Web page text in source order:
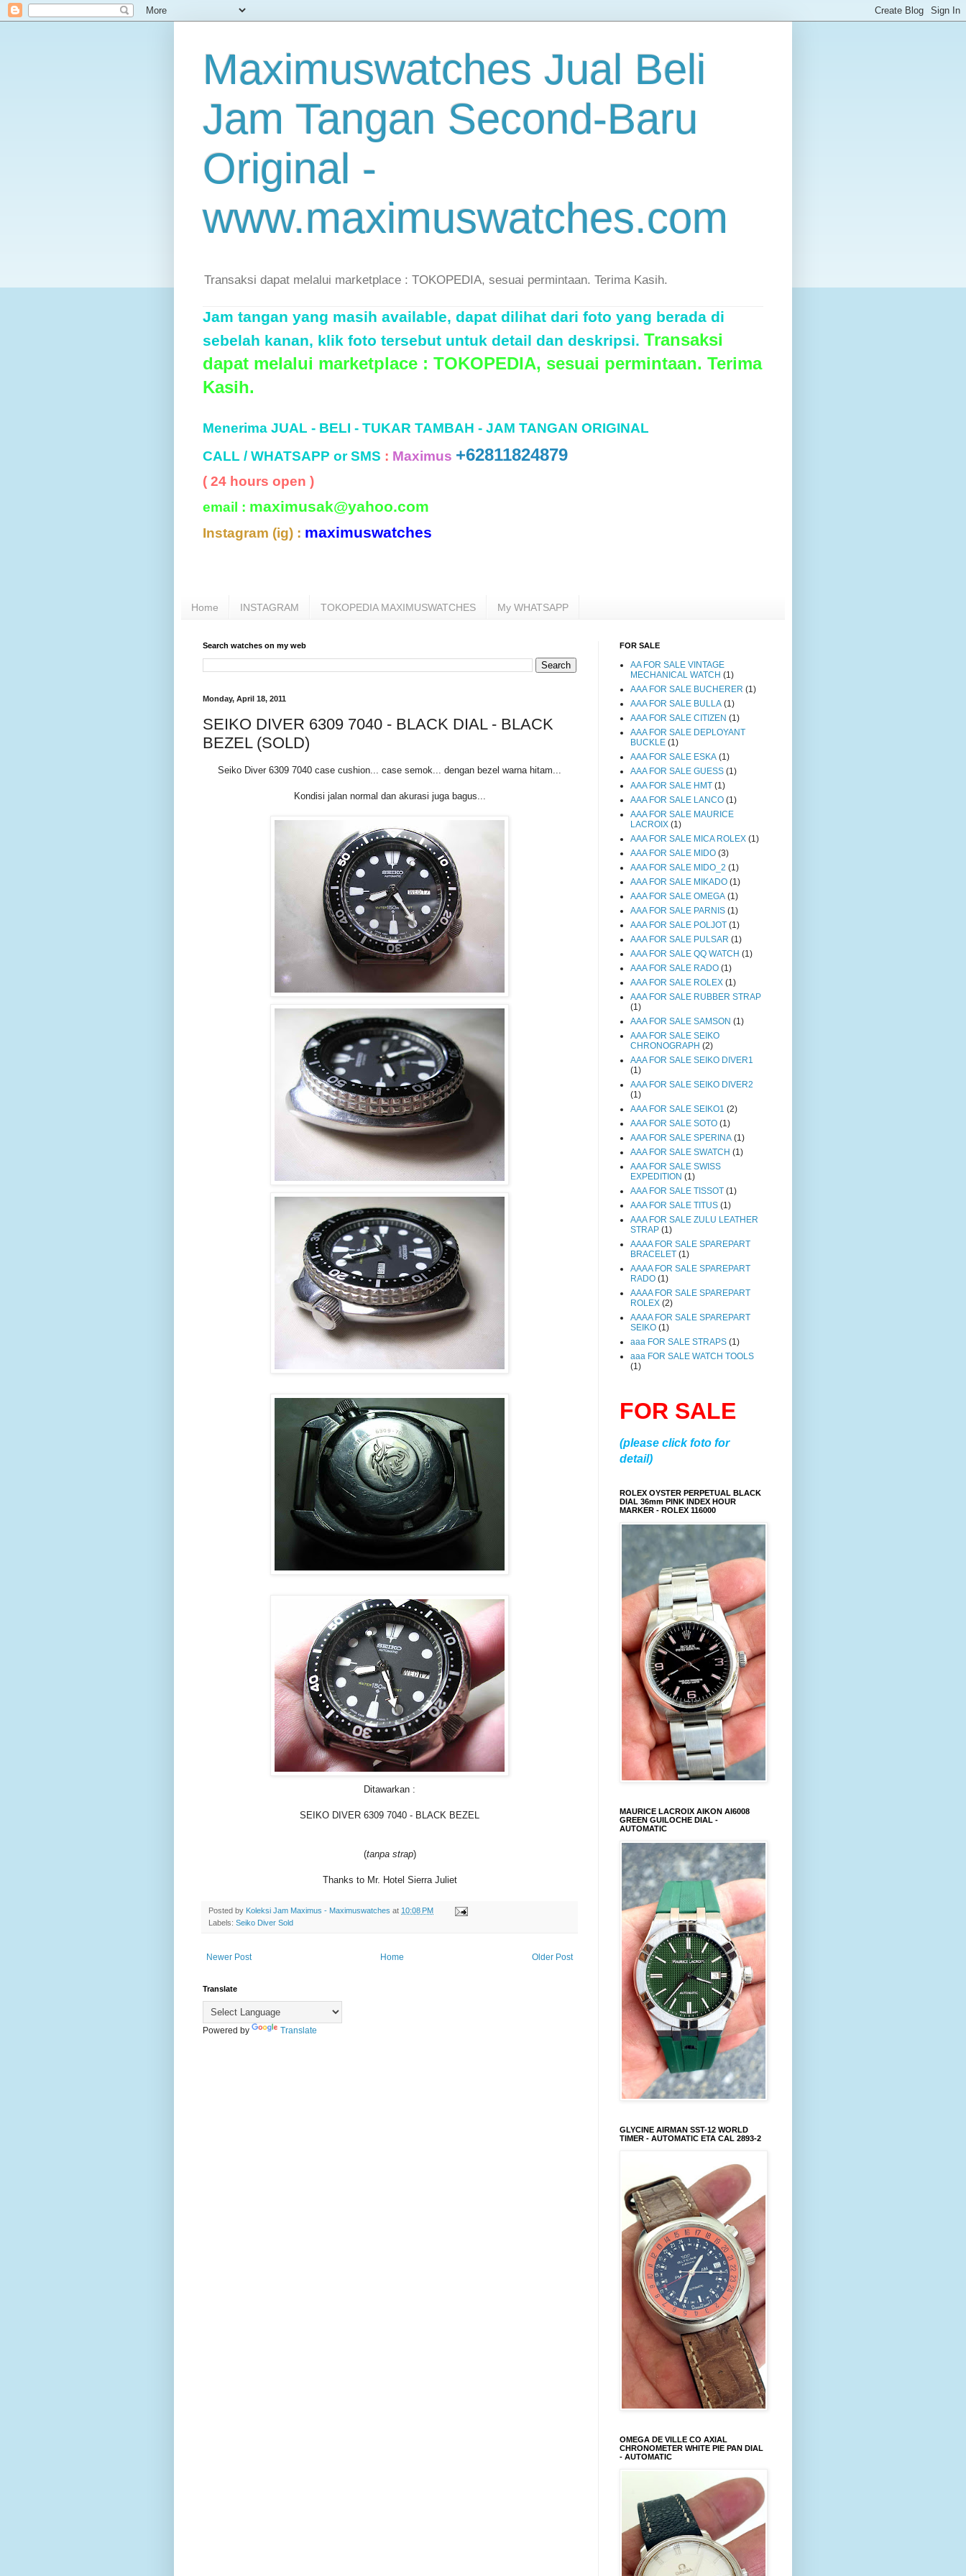
Maximuswatches Jual Beli
Jam Tangan Second-Baru
Original -
www.maximuswatches.com
Transaksi dapat melalui marketplace : TOKOPEDIA, sesuai permintaan. Terima Kasih.
Jam tangan yang masih available, dapat dilihat dari foto yang berada di
sebelah kanan, klik foto tersebut untuk detail dan deskripsi. Transaksi
dapat melalui marketplace : TOKOPEDIA, sesuai permintaan. Terima
Kasih.
Menerima JUAL - BELI - TUKAR TAMBAH - JAM TANGAN ORIGINAL
CALL / WHATSAPP or SMS : Maximus +62811824879
( 24 hours open )
email : maximusak@yahoo.com
Instagram (ig) : maximuswatches
Home INSTAGRAM TOKOPEDIA MAXIMUSWATCHES My WHATSAPP
Search watches on my web
Monday, April 18, 2011
SEIKO DIVER 6309 7040 - BLACK DIAL - BLACK
BEZEL (SOLD)
Seiko Diver 6309 7040 case cushion... case semok... dengan bezel warna hitam...
Kondisi jalan normal dan akurasi juga bagus...
Ditawarkan :
SEIKO DIVER 6309 7040 - BLACK BEZEL
(tanpa strap)
Thanks to Mr. Hotel Sierra Juliet
Posted by Koleksi Jam Maximus - Maximuswatches at 10:08 PM
Labels: Seiko Diver Sold
Newer Post Older Post
Home
Translate
Powered by Translate
FOR SALE
AA FOR SALE VINTAGE
MECHANICAL WATCH (1)
AAA FOR SALE BUCHERER (1)
AAA FOR SALE BULLA (1)
AAA FOR SALE CITIZEN (1)
AAA FOR SALE DEPLOYANT
BUCKLE (1)
AAA FOR SALE ESKA (1)
AAA FOR SALE GUESS (1)
AAA FOR SALE HMT (1)
AAA FOR SALE LANCO (1)
AAA FOR SALE MAURICE
LACROIX (1)
AAA FOR SALE MICA ROLEX (1)
AAA FOR SALE MIDO (3)
AAA FOR SALE MIDO_2 (1)
AAA FOR SALE MIKADO (1)
AAA FOR SALE OMEGA (1)
AAA FOR SALE PARNIS (1)
AAA FOR SALE POLJOT (1)
AAA FOR SALE PULSAR (1)
AAA FOR SALE QQ WATCH (1)
AAA FOR SALE RADO (1)
AAA FOR SALE ROLEX (1)
AAA FOR SALE RUBBER STRAP
(1)
AAA FOR SALE SAMSON (1)
AAA FOR SALE SEIKO
CHRONOGRAPH (2)
AAA FOR SALE SEIKO DIVER1
(1)
AAA FOR SALE SEIKO DIVER2
(1)
AAA FOR SALE SEIKO1 (2)
AAA FOR SALE SOTO (1)
AAA FOR SALE SPERINA (1)
AAA FOR SALE SWATCH (1)
AAA FOR SALE SWISS
EXPEDITION (1)
AAA FOR SALE TISSOT (1)
AAA FOR SALE TITUS (1)
AAA FOR SALE ZULU LEATHER
STRAP (1)
AAAA FOR SALE SPAREPART
BRACELET (1)
AAAA FOR SALE SPAREPART
RADO (1)
AAAA FOR SALE SPAREPART
ROLEX (2)
AAAA FOR SALE SPAREPART
SEIKO (1)
aaa FOR SALE STRAPS (1)
aaa FOR SALE WATCH TOOLS
(1)
FOR SALE
(please click foto for
detail)
ROLEX OYSTER PERPETUAL BLACK
DIAL 36mm PINK INDEX HOUR
MARKER - ROLEX 116000
MAURICE LACROIX AIKON AI6008
GREEN GUILOCHE DIAL -
AUTOMATIC
GLYCINE AIRMAN SST-12 WORLD
TIMER - AUTOMATIC ETA CAL 2893-2
OMEGA DE VILLE CO AXIAL
CHRONOMETER WHITE PIE PAN DIAL
- AUTOMATIC